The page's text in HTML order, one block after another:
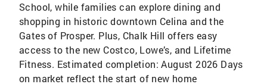
School, while families can explore dining and
shopping in historic downtown Celina and the
Gates of Prosper. Plus, Chalk Hill offers easy
access to the new Costco, Lowe’s, and Lifetime
Fitness. Estimated completion: August 2026 Days
on market reflect the start of new home